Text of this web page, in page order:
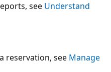
see Understand
reservation, see Manage